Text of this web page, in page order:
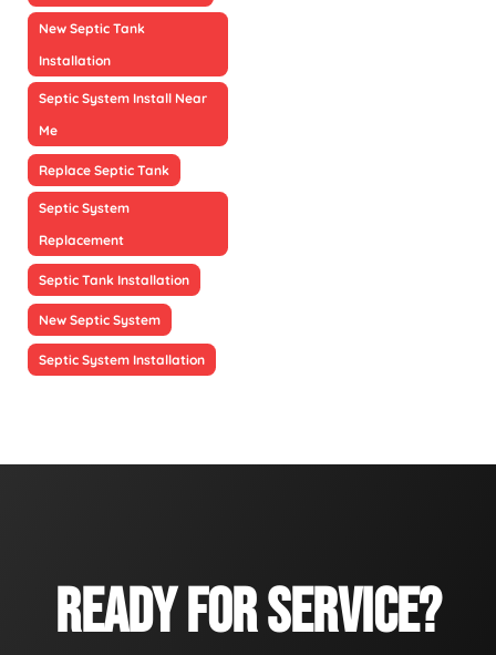
New Septic Tank
Installation
Septic System Install Near
Me
Replace Septic Tank
Septic System
Replacement
Septic Tank Installation
New Septic System
Septic System Installation
READY FOR SERVICE?